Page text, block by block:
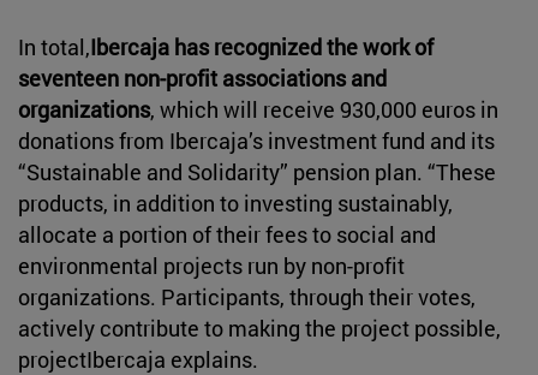
In total,Ibercaja has recognized the work of
seventeen non-profit associations and
organizations, which will receive 930,000 euros in
donations from Ibercaja’s investment fund and its
“Sustainable and Solidarity” pension plan. “These
products, in addition to investing sustainably,
allocate a portion of their fees to social and
environmental projects run by non-profit
organizations. Participants, through their votes,
actively contribute to making the project possible,
projectIbercaja explains.